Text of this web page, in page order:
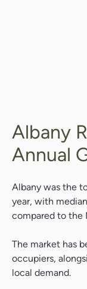
Albany
Annual
Albany was the
year, with
compared to the
The market has
occupiers,
local demand.